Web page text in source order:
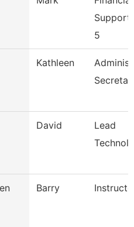
Support
5
Kathleen
David
Lead
Barry